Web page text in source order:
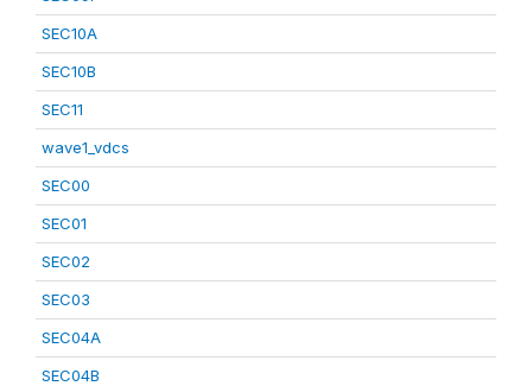
SEC10A
SEC10B
SEC11
wave1_vdcs
SEC00
SEC01
SEC02
SEC03
SEC04A
SEC04B